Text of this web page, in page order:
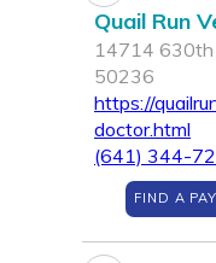
Quail Run
14714 630th
50236
https://
doctor.html
(641) 344-
FIND A